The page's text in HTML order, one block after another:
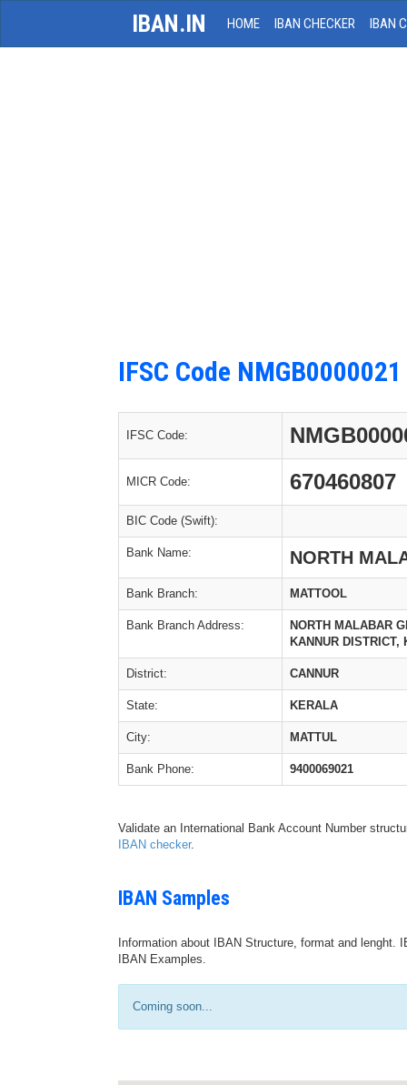
IBAN.IN HOME IBAN CHECKER IBAN
IFSC Code NMGB0000021
IFSC Code:
MICR Code: 670460807
BIC Code (Swift):
Bank Name: NORTH
Bank Branch: MATTOOL
Bank Branch Address:
NORTH MALABAR
KANNUR DISTRICT,
District: CANNUR
State: KERALA
City: MATTUL
Bank Phone: 9400069021
Validate an International Bank Account Number
IBAN checker.
IBAN Samples
Information about IBAN Structure, format and
IBAN Examples.
Coming soon...